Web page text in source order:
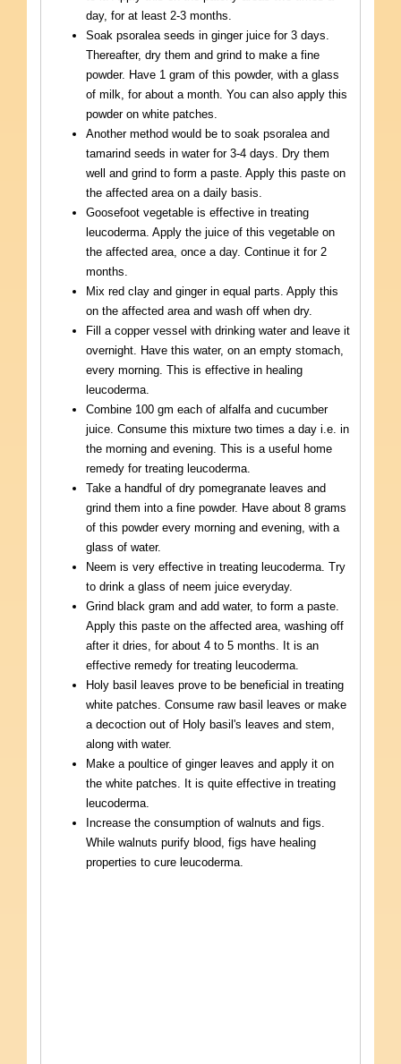
day, for at least 2-3 months.
Soak psoralea seeds in ginger juice for 3 days.
Thereafter, dry them and grind to make a fine
powder. Have 1 gram of this powder, with a glass
of milk, for about a month. You can also apply this
powder on white patches.
Another method would be to soak psoralea and
tamarind seeds in water for 3-4 days. Dry them
well and grind to form a paste. Apply this paste on
the affected area on a daily basis.
Goosefoot vegetable is effective in treating
leucoderma. Apply the juice of this vegetable on
the affected area, once a day. Continue it for 2
months.
Mix red clay and ginger in equal parts. Apply this
on the affected area and wash off when dry.
Fill a copper vessel with drinking water and leave it
overnight. Have this water, on an empty stomach,
every morning. This is effective in healing
leucoderma.
Combine 100 gm each of alfalfa and cucumber
juice. Consume this mixture two times a day i.e. in
the morning and evening. This is a useful home
remedy for treating leucoderma.
Take a handful of dry pomegranate leaves and
grind them into a fine powder. Have about 8 grams
of this powder every morning and evening, with a
glass of water.
Neem is very effective in treating leucoderma. Try
to drink a glass of neem juice everyday.
Grind black gram and add water, to form a paste.
Apply this paste on the affected area, washing off
after it dries, for about 4 to 5 months. It is an
effective remedy for treating leucoderma.
Holy basil leaves prove to be beneficial in treating
white patches. Consume raw basil leaves or make
a decoction out of Holy basil's leaves and stem,
along with water.
Make a poultice of ginger leaves and apply it on
the white patches. It is quite effective in treating
leucoderma.
Increase the consumption of walnuts and figs.
While walnuts purify blood, figs have healing
properties to cure leucoderma.